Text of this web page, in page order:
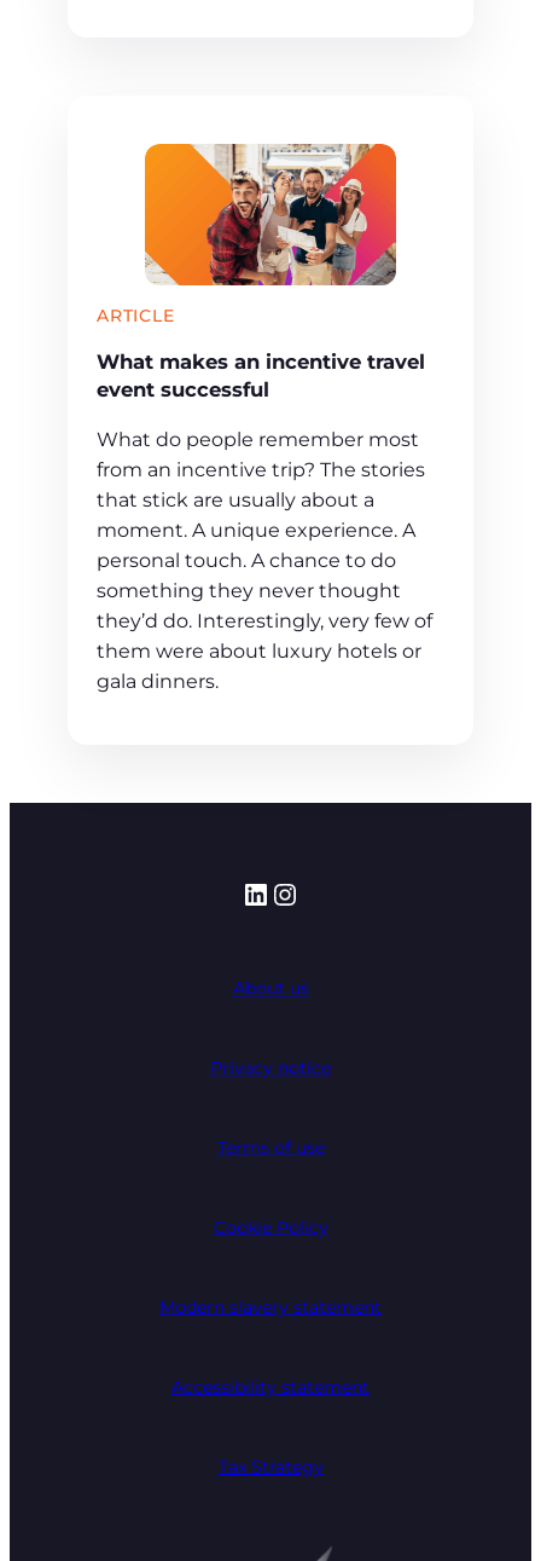
ARTICLE
What makes an incentive travel
event successful
What do people remember most
from an incentive trip? The stories
that stick are usually about a
moment. A unique experience. A
personal touch. A chance to do
something they never thought
they’d do. Interestingly, very few of
them were about luxury hotels or
gala dinners.
LinkedIn
Instagram
About us
Privacy notice
Terms of use
Cookie Policy
Modern slavery statement
Accessibility statement
Tax Strategy